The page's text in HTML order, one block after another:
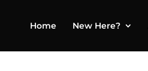
Home New Here?